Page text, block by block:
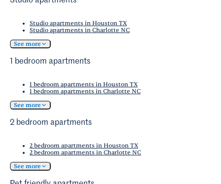
Museum
set in the home of the acclaimed retired silent
film director for whom the museum is named.
in tech, finance, and retail for those willing to
Studio apartments in Houston TX
Studio apartments in Charlotte NC
See more
1 bedroom apartments
1 bedroom apartments in Houston TX
1 bedroom apartments in Charlotte NC
See more
2 bedroom apartments
2 bedroom apartments in Houston TX
2 bedroom apartments in Charlotte NC
See more